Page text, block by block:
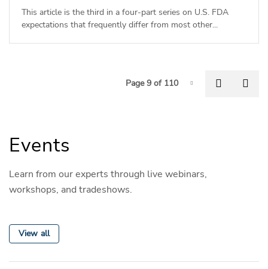
This article is the third in a four-part series on U.S. FDA
expectations that frequently differ from most other...
Page-9
Page 9 of 110
Events
Learn from our experts through live webinars,
workshops, and tradeshows.
View all